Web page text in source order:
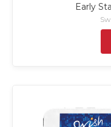
Early